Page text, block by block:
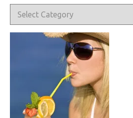
Categories